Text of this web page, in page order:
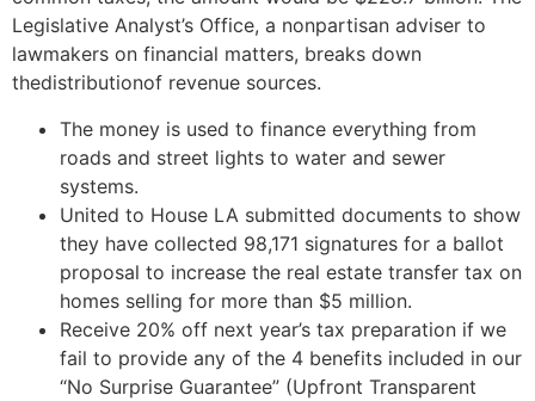
Legislative Analyst’s Office, a nonpartisan adviser to
lawmakers on financial matters, breaks down
thedistributionof revenue sources.
The money is used to finance everything from
roads and street lights to water and sewer
systems.
United to House LA submitted documents to show
they have collected 98,171 signatures for a ballot
proposal to increase the real estate transfer tax on
homes selling for more than $5 million.
Receive 20% off next year’s tax preparation if we
fail to provide any of the 4 benefits included in our
“No Surprise Guarantee” (Upfront Transparent